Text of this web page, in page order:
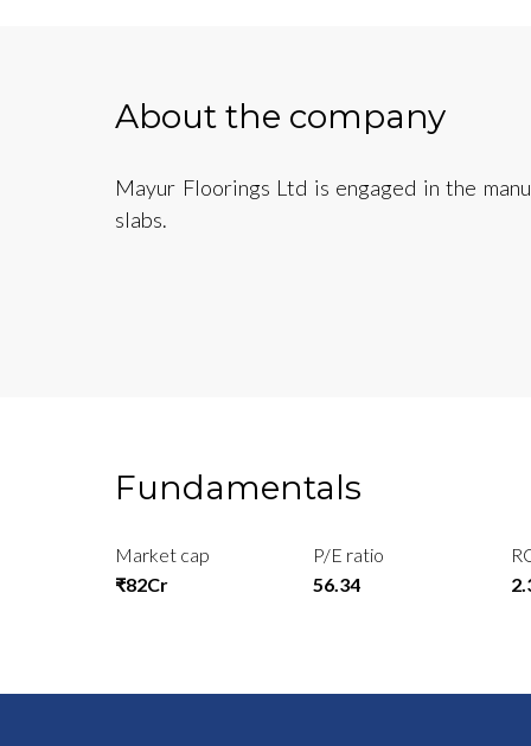
About the company
Mayur Floorings Ltd is engaged in the
slabs.
Fundamentals
Market cap
₹82Cr
P/E ratio
56.34